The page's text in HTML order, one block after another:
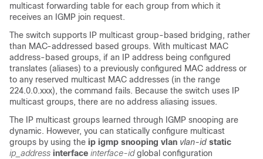
multicast forwarding table for each group from which it
receives an IGMP join request.
The switch supports IP multicast group-based bridging, rather
than MAC-addressed based groups. With multicast MAC
address-based groups, if an IP address being configured
translates (aliases) to a previously configured MAC address or
to any reserved multicast MAC addresses (in the range
224.0.0.xxx), the command fails. Because the switch uses IP
multicast groups, there are no address aliasing issues.
The IP multicast groups learned through IGMP snooping are
dynamic. However, you can statically configure multicast
groups by using the ip igmp snooping vlan vlan-id static
ip_address interface interface-idglobal configuration